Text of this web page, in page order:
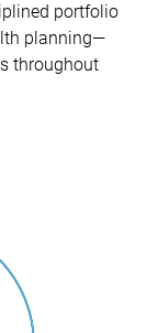
portfolio
planning—
throughout